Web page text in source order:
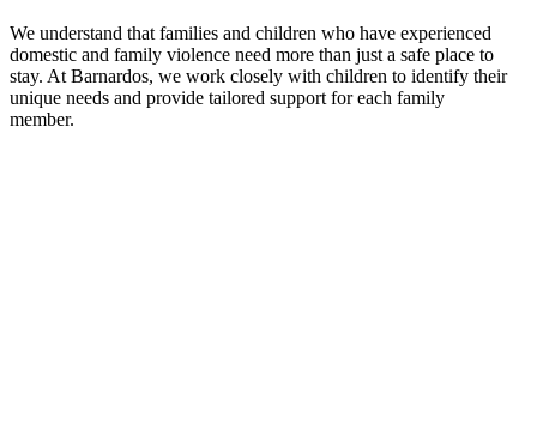
We understand that families and children who have experienced
domestic and family violence need more than just a safe place to
stay. At Barnardos, we work closely with children to identify their
unique needs and provide tailored support for each family
member.